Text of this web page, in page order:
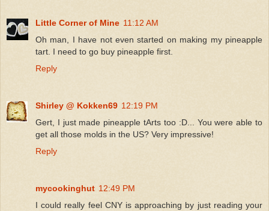
Little Corner of Mine 11:12 AM
Oh man, I have not even started on making my pineapple
tart. I need to go buy pineapple first.
Reply
Shirley @ Kokken69 12:19 PM
Gert, I just made pineapple tArts too :D... You were able to
get all those molds in the US? Very impressive!
Reply
mycookinghut 12:49 PM
I could really feel CNY is approaching by just reading your